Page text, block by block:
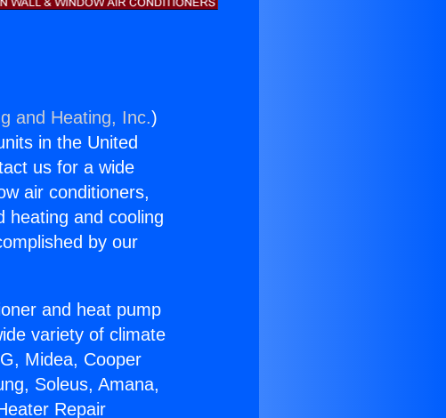
and Heating, Inc.)
in the United
us for a wide
air conditioners,
heating and cooling
by our
and heat pump
variety of climate
Midea, Cooper
Soleus, Amana,
Repair